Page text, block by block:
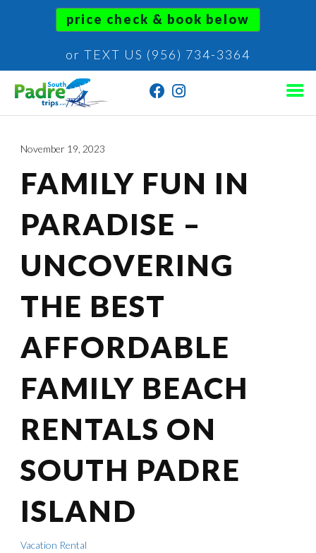
price check & book below
or TEXT US (956) 734-3364
November 19, 2023
FAMILY FUN IN
PARADISE –
UNCOVERING
THE BEST
AFFORDABLE
FAMILY BEACH
RENTALS ON
SOUTH PADRE
ISLAND
Vacation Rental